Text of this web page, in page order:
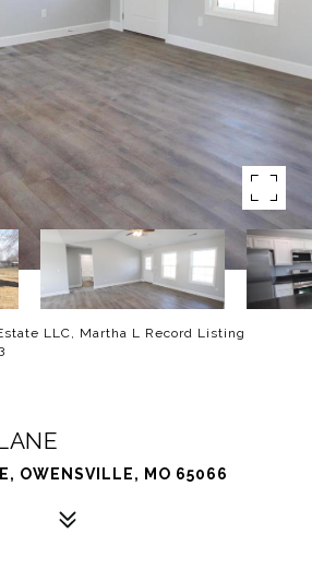
LLC, Martha L Record Listing
OWENSVILLE, MO 65066